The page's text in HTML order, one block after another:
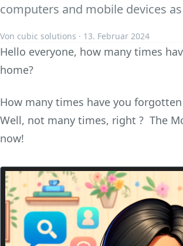
computers and mobile devices
Von cubic solutions · 13. Februar 2024
Hello everyone, how many times
home?
How many times have you
Well, not many times, right ? The
now!